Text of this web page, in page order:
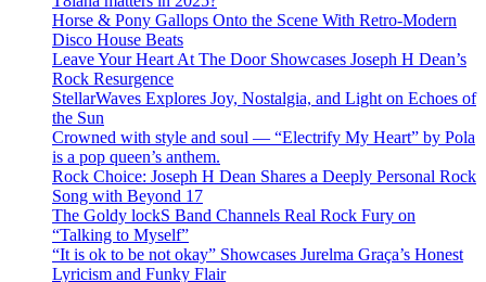
Horse & Pony Gallops Onto the Scene With Retro-Modern
Disco House Beats
Leave Your Heart At The Door Showcases Joseph H Dean’s
Rock Resurgence
StellarWaves Explores Joy, Nostalgia, and Light on Echoes of
the Sun
Crowned with style and soul — “Electrify My Heart” by Pola
is a pop queen’s anthem.
Rock Choice: Joseph H Dean Shares a Deeply Personal Rock
Song with Beyond 17
The Goldy lockS Band Channels Real Rock Fury on
“Talking to Myself”
“It is ok to be not okay” Showcases Jurelma Graça’s Honest
Lyricism and Funky Flair